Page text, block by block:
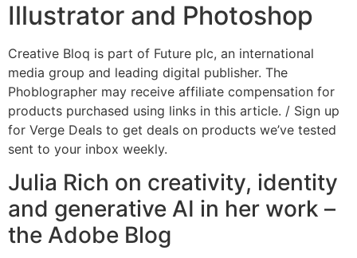
Illustrator and Photoshop
Creative Bloq is part of Future plc, an international
media group and leading digital publisher. The
Phoblographer may receive affiliate compensation for
products purchased using links in this article. / Sign up
for Verge Deals to get deals on products we’ve tested
sent to your inbox weekly.
Julia Rich on creativity, identity
and generative AI in her work –
the Adobe Blog